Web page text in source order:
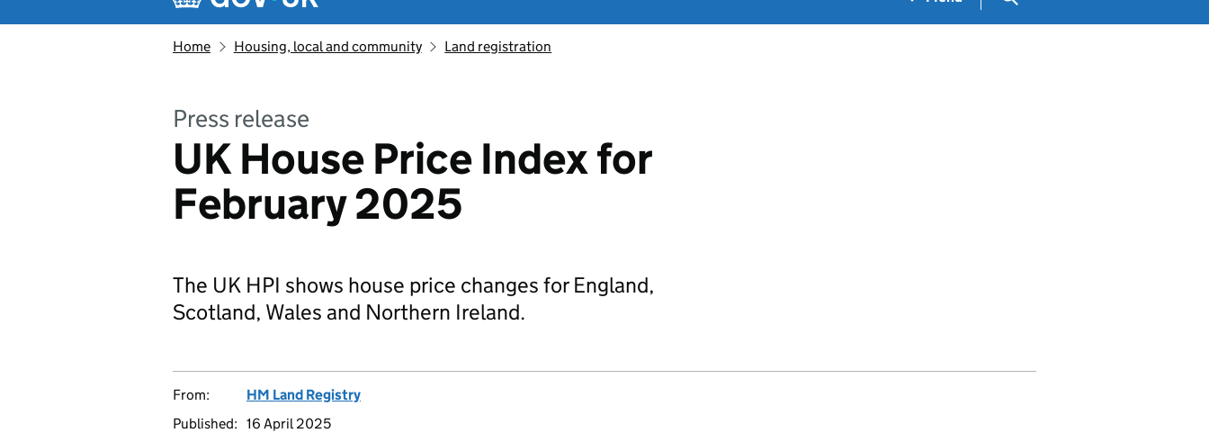
Home Housing, local and community Land registration
Press release
UK House Price Index for
February 2025
The UK HPI shows house price changes for England,
Scotland, Wales and Northern Ireland.
From:
HM Land Registry
Published: 16 April 2025